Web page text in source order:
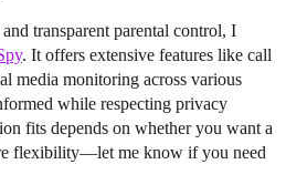
transparent parental control, I
. It offers extensive features like call
media monitoring across various
while respecting privacy
fits depends on whether you want a
flexibility—let me know if you need